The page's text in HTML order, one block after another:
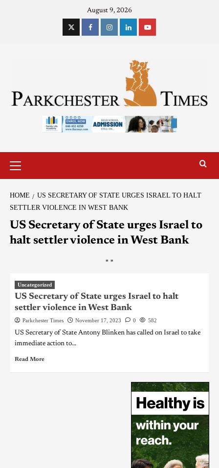
August 9, 2026
HOME
US SECRETARY OF STATE URGES ISRAEL TO HALT
SETTLER VIOLENCE IN WEST BANK
US Secretary of State urges Israel to
halt settler violence in West Bank
" "
Uncategorized
US Secretary of State urges Israel to halt
settler violence in West Bank
Parkchester Times November 17, 2023 0 582
US Secretary of State Antony Blinken has called on Israel to take
immediate action to...
Read More